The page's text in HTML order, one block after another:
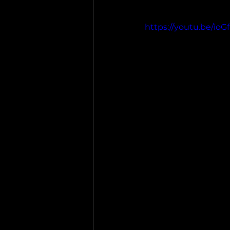
https://youtu.be/